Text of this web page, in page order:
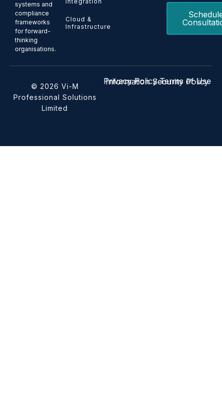
systems and
compliance
frameworks
for forward-
thinking
organisations.
Cloud &
Infrastructure
© 2026 Vi-M
Professional Solutions
Limited
Privacy Policy Terms of Use
Information Security Policy